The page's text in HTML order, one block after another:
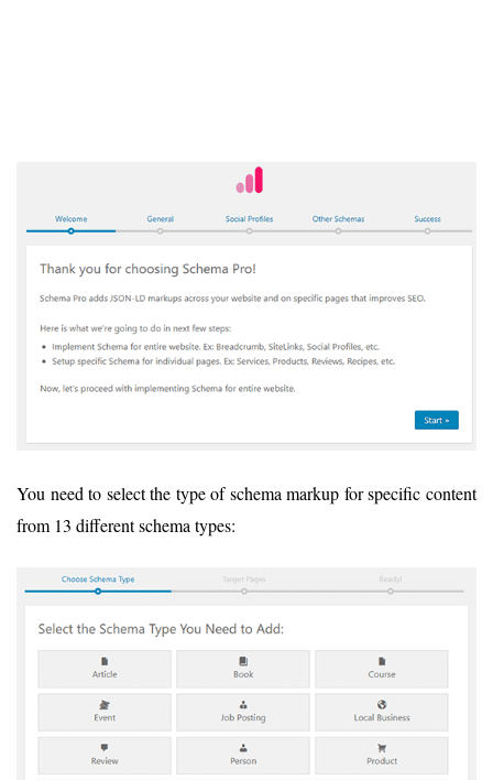
You need to select the type of schema markup for specific content
from 13 different schema types: